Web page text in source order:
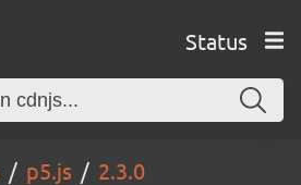
Status
p5.js 2.3.0